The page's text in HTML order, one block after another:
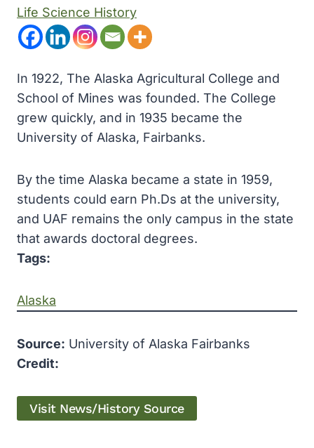
Life Science History
In 1922, The Alaska Agricultural College and
School of Mines was founded. The College
grew quickly, and in 1935 became the
University of Alaska, Fairbanks.
By the time Alaska became a state in 1959,
students could earn Ph.Ds at the university,
and UAF remains the only campus in the state
that awards doctoral degrees.
Tags:
Alaska
Source: University of Alaska Fairbanks
Credit:
Visit News/History Source